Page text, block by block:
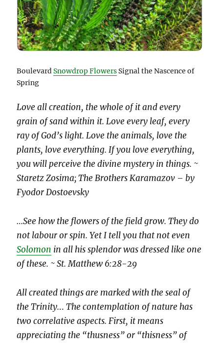
Boulevard Snowdrop Flowers Signal the Nascence of
Spring
Love all creation, the whole of it and every
grain of sand within it. Love every leaf, every
ray of God’s light. Love the animals, love the
plants, love everything. If you love everything,
you will perceive the divine mystery in things. ~
Staretz Zosima; The Brothers Karamazov – by
Fyodor Dostoevsky
…See how the flowers of the field grow. They do
not labour or spin. Yet I tell you that not even
Solomon in all his splendor was dressed like one
of these. ~ St. Matthew 6:28-29
All created things are marked with the seal of
the Trinity...The contemplation of nature has
two correlative aspects. First, it means
appreciating the “thusness” or “thisness” of